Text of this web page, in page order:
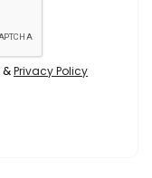
&Privacy Policy